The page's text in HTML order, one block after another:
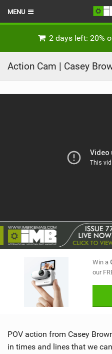
MENU
SHOP
2 days left: 20%
Action Cam | Casey
Win a
our
POV action from Casey
in times and lines that we